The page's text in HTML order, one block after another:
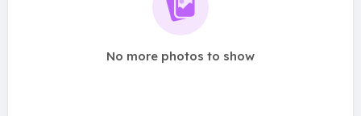
No more photos to show